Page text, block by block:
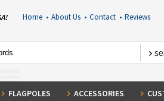
Home • About Us • Contact • Reviews
FLAGPOLES ACCESSORIES